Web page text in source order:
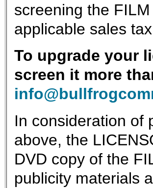
screening the
applicable sales
To upgrade your
screen it more
In consideration of
above, the
DVD copy of the
publicity materials